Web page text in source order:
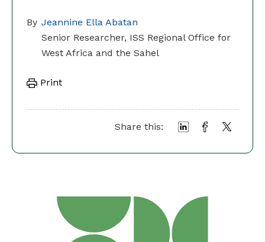
By Jeannine Ella Abatan
Senior Researcher, ISS Regional Office for
West Africa and the Sahel
Print
Share this: